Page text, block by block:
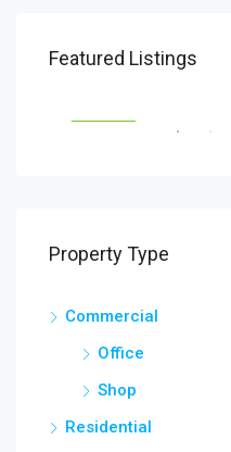
Featured Listings
$1,900/mo
2208 Southwest Dr, Los
Property Type
Commercial
Office
Shop
Residential